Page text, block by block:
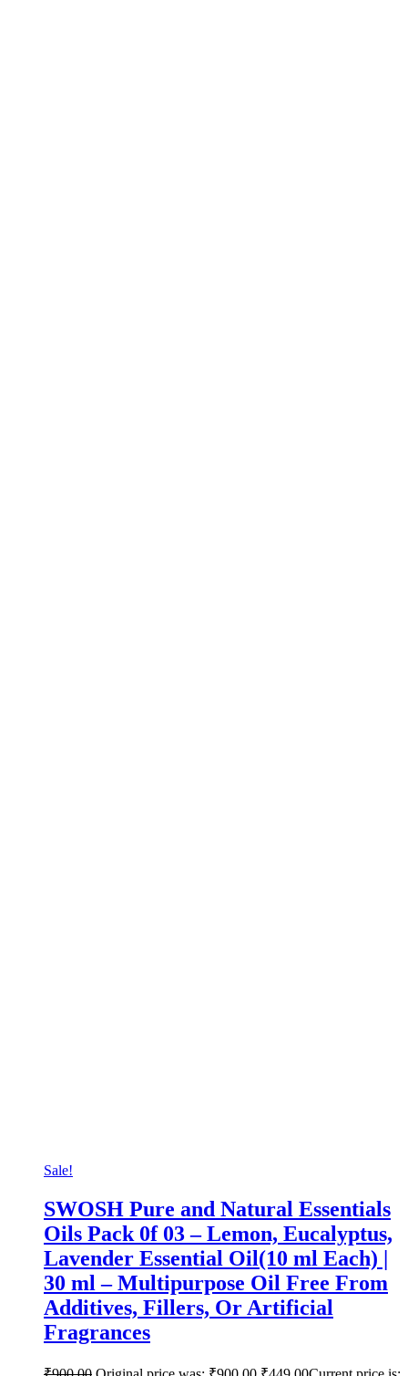
Sale!
SWOSH Pure and Natural Essentials
Oils Pack 0f 03 – Lemon, Eucalyptus,
Lavender Essential Oil(10 ml Each) |
30 ml – Multipurpose Oil Free From
Additives, Fillers, Or Artificial
Fragrances